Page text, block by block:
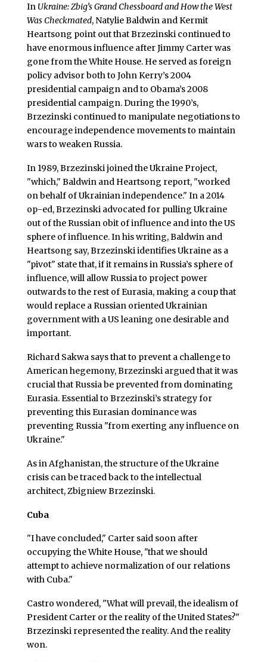
In Ukraine: Zbig’s Grand Chessboard and How the West
Was Checkmated, Natylie Baldwin and Kermit
Heartsong point out that Brzezinski continued to
have enormous influence after Jimmy Carter was
gone from the White House. He served as foreign
policy advisor both to John Kerry’s 2004
presidential campaign and to Obama’s 2008
presidential campaign. During the 1990’s,
Brzezinski continued to manipulate negotiations to
encourage independence movements to maintain
wars to weaken Russia.
In 1989, Brzezinski joined the Ukraine Project,
"which," Baldwin and Heartsong report, "worked
on behalf of Ukrainian independence." In a 2014
op-ed, Brzezinski advocated for pulling Ukraine
out of the Russian obit of influence and into the US
sphere of influence. In his writing, Baldwin and
Heartsong say, Brzezinski identifies Ukraine as a
"pivot" state that, if it remains in Russia’s sphere of
influence, will allow Russia to project power
outwards to the rest of Eurasia, making a coup that
would replace a Russian oriented Ukrainian
government with a US leaning one desirable and
important.
Richard Sakwa says that to prevent a challenge to
American hegemony, Brzezinski argued that it was
crucial that Russia be prevented from dominating
Eurasia. Essential to Brzezinski’s strategy for
preventing this Eurasian dominance was
preventing Russia "from exerting any influence on
Ukraine."
As in Afghanistan, the structure of the Ukraine
crisis can be traced back to the intellectual
architect, Zbigniew Brzezinski.
Cuba
"I have concluded," Carter said soon after
occupying the White House, "that we should
attempt to achieve normalization of our relations
with Cuba."
Castro wondered, "What will prevail, the idealism of
President Carter or the reality of the United States?"
Brzezinski represented the reality. And the reality
won.